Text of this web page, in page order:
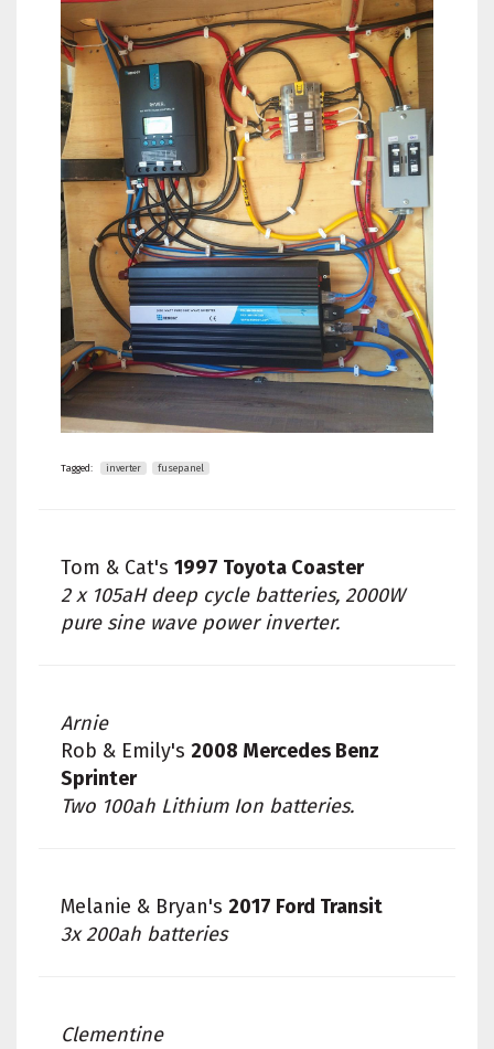
Tagged: inverter fusepanel
Tom & Cat's 1997 Toyota Coaster
2 x 105aH deep cycle batteries, 2000W
pure sine wave power inverter.
Arnie
Rob & Emily's 2008 Mercedes Benz
Sprinter
Two 100ah Lithium Ion batteries.
Melanie & Bryan's 2017 Ford Transit
3x 200ah batteries
Clementine